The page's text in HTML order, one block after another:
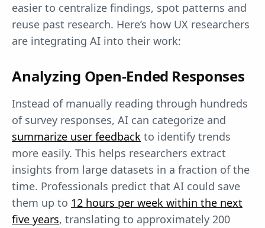
easier to centralize findings, spot patterns and
reuse past research. Here’s how UX researchers
are integrating AI into their work:
Analyzing Open-Ended Responses
Instead of manually reading through hundreds
of survey responses, AI can categorize and
summarize user feedback to identify trends
more easily. This helps researchers extract
insights from large datasets in a fraction of the
time. Professionals predict that AI could save
them up to 12 hours per week within the next
five years, translating to approximately 200